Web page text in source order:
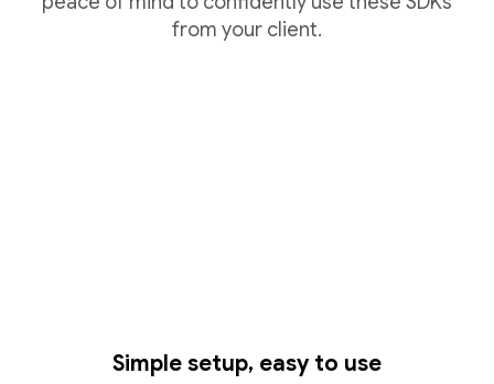
from your client.
Simple setup, easy to use